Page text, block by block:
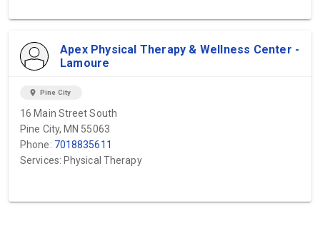
Apex Physical Therapy & Wellness Center -
Lamoure
location_on Pine City
16 Main Street South
Pine City, MN 55063
Phone: 7018835611
Services: Physical Therapy